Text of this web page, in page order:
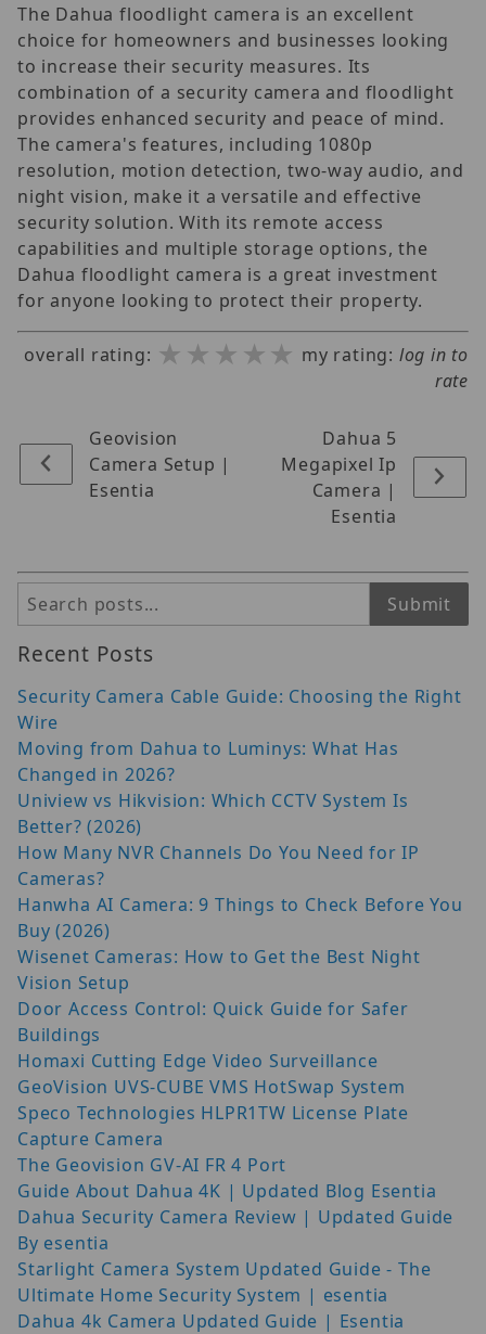
The Dahua floodlight camera is an excellent
choice for homeowners and businesses looking
to increase their security measures. Its
combination of a security camera and floodlight
provides enhanced security and peace of mind.
The camera's features, including 1080p
resolution, motion detection, two-way audio, and
night vision, make it a versatile and effective
security solution. With its remote access
capabilities and multiple storage options, the
Dahua floodlight camera is a great investment
for anyone looking to protect their property.
overall rating: ★★★★★
★★★★★
★★★★★ my rating: log in to
rate
Geovision
Camera Setup |
Esentia
Dahua 5
Megapixel Ip
Camera |
Esentia
Search Submit
Recent Posts
Security Camera Cable Guide: Choosing the Right
Wire
Moving from Dahua to Luminys: What Has
Changed in 2026?
Uniview vs Hikvision: Which CCTV System Is
Better? (2026)
How Many NVR Channels Do You Need for IP
Cameras?
Hanwha AI Camera: 9 Things to Check Before You
Buy (2026)
Wisenet Cameras: How to Get the Best Night
Vision Setup
Door Access Control: Quick Guide for Safer
Buildings
Homaxi Cutting Edge Video Surveillance
GeoVision UVS-CUBE VMS HotSwap System
Speco Technologies HLPR1TW License Plate
Capture Camera
The Geovision GV-AI FR 4 Port
Guide About Dahua 4K | Updated Blog Esentia
Dahua Security Camera Review | Updated Guide
By esentia
Starlight Camera System Updated Guide - The
Ultimate Home Security System | esentia
Dahua 4k Camera Updated Guide | Esentia